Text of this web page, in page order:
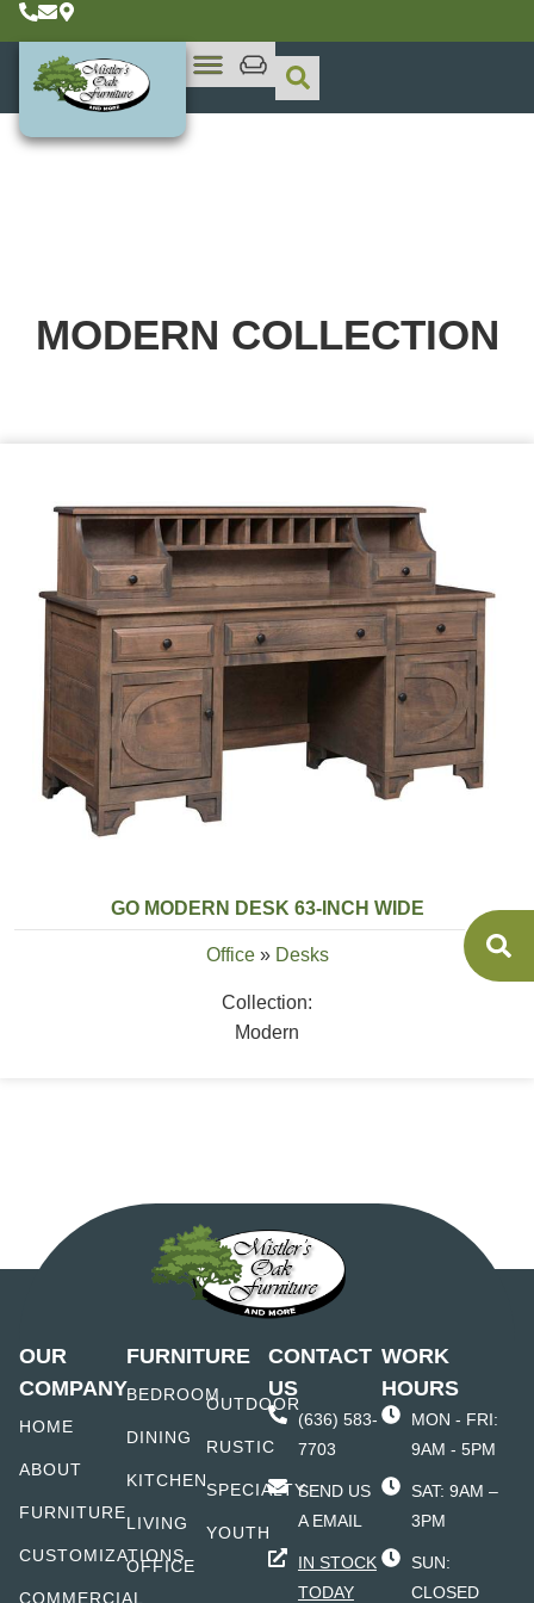
MODERN COLLECTION
GO MODERN DESK 63-INCH WIDE
Office» Desks
Collection:
Modern
OUR
COMPANY
HOME
ABOUT
FURNITURE
CUSTOMIZATIONS
COMMERCIAL
FURNITURE
BEDROOM
DINING
KITCHEN
LIVING
OFFICE
OUTDOOR
RUSTIC
SPECIALTY
YOUTH
CONTACT
US
(636) 583-
7703
SEND US
A EMAIL
IN STOCK
TODAY
WORK
HOURS
MON - FRI:
9AM - 5PM
SAT: 9AM –
3PM
SUN:
CLOSED